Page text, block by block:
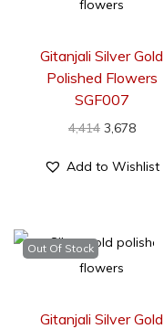
Gitanjali Silver Gold
Polished Flowers
SGF007
4,414 3,678
Add to Wishlist
Out Of Stock
Gitanjali Silver Gold